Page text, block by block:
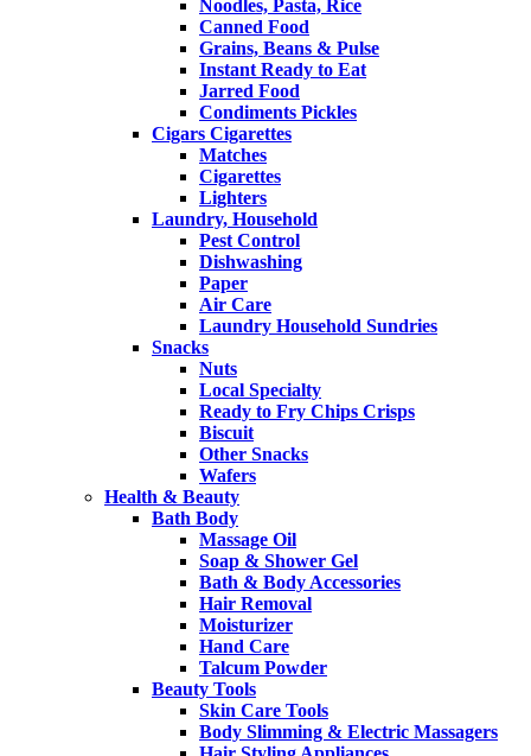
Noodles, Pasta, Rice
Canned Food
Grains, Beans & Pulse
Instant Ready to Eat
Jarred Food
Condiments Pickles
Cigars Cigarettes
Matches
Cigarettes
Lighters
Laundry, Household
Pest Control
Dishwashing
Paper
Air Care
Laundry Household Sundries
Snacks
Nuts
Local Specialty
Ready to Fry Chips Crisps
Biscuit
Other Snacks
Wafers
Health & Beauty
Bath Body
Massage Oil
Soap & Shower Gel
Bath & Body Accessories
Hair Removal
Moisturizer
Hand Care
Talcum Powder
Beauty Tools
Skin Care Tools
Body Slimming & Electric Massagers